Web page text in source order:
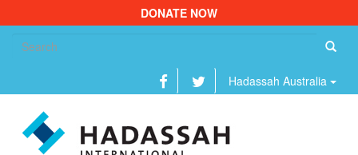
DONATE NOW
Hadassah Australia